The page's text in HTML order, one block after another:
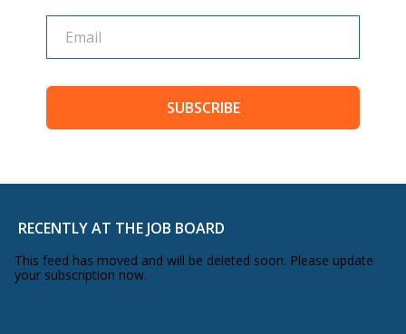
SUBSCRIBE
RECENTLY AT THE JOB BOARD
This feed has moved and will be deleted soon. Please update
your subscription now.